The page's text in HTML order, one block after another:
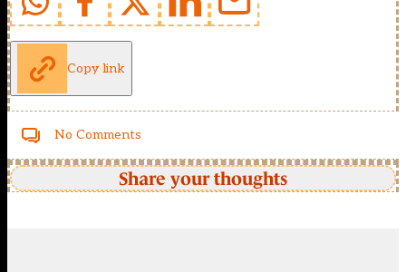
Copy link
No Comments
Share your thoughts